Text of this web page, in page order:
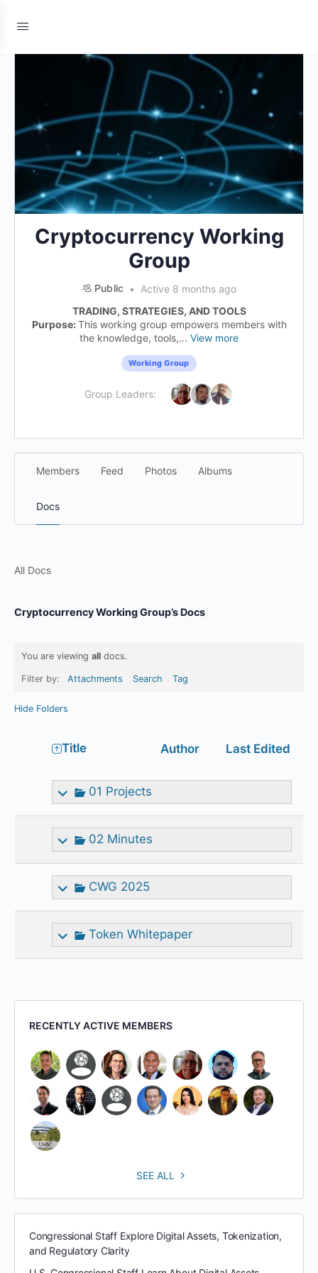
Cryptocurrency Working
Group
Public
Active 8 months ago
TRADING, STRATEGIES, AND TOOLS
Purpose:This working group empowers members with
the knowledge, tools,... View more
Working Group
Group Leaders:
Members Feed Photos Albums
Docs
All Docs
Cryptocurrency Working Group’s Docs
You are viewing all docs.
Filter by: Attachments Search Tag
Hide Folders
Title Author Last Edited
01 Projects
02 Minutes
CWG 2025
Token Whitepaper
RECENTLY ACTIVE MEMBERS
SEE ALL
Congressional Staff Explore Digital Assets, Tokenization,
and Regulatory Clarity